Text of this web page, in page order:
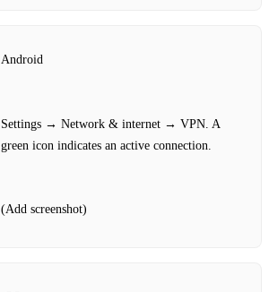
Android
Settings → Network & internet → VPN. A
green icon indicates an active connection.
(Add screenshot)